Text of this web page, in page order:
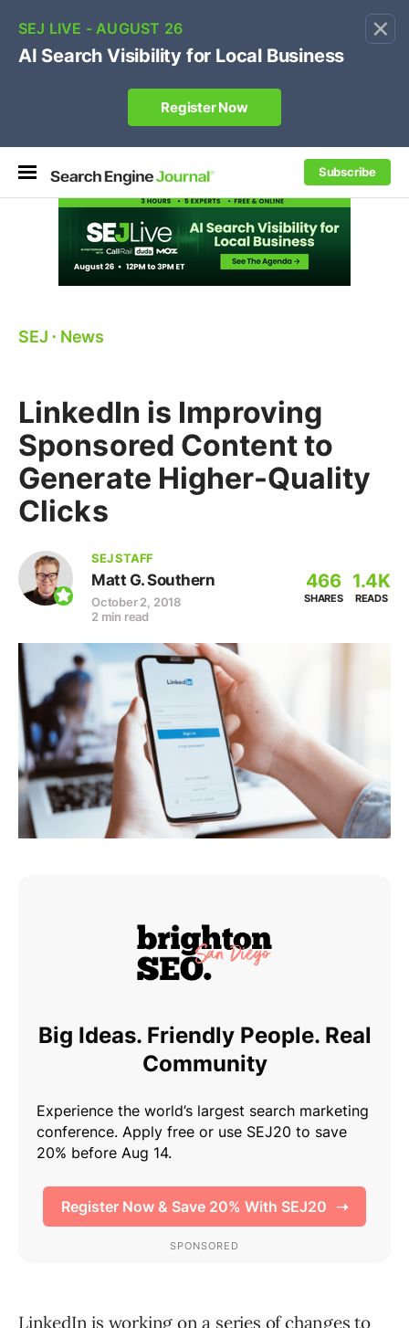
×
Subscribe
Own your "brand +promo code" search.
SEJ ⋅ News
LinkedIn is Improving
Sponsored Content to
Generate Higher-Quality
Clicks
SEJ STAFF
Matt G. Southern
October 2, 2018
2 min read
466
SHARES
1.4K
READS
LinkedIn is working on a series ofchanges to